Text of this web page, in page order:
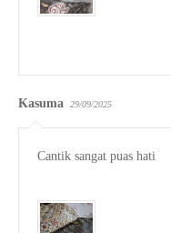
Kasuma 29/09/2025
Cantik sangat puas hati